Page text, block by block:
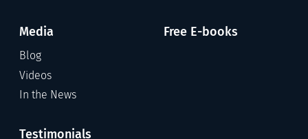
Media
Blog
Videos
In the News
Free E-books
Testimonials